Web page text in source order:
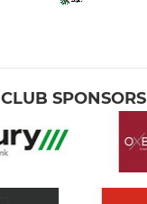
CLUB SPONSORS